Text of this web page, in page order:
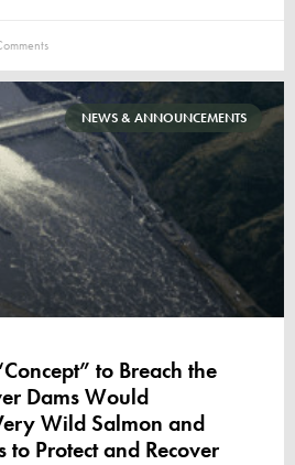
NEWS & ANNOUNCEMENTS
to Breach the
Dams Would
Wild Salmon and
to Protect and Recover